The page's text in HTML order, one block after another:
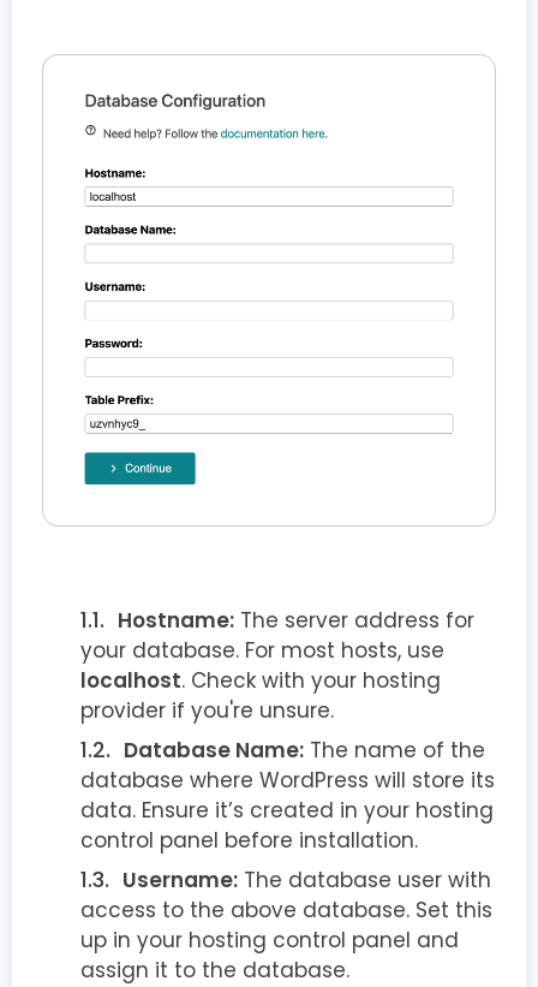
Hostname: The server address for
your database. For most hosts, use
localhost. Check with your hosting
provider if you're unsure.
Database Name: The name of the
database where WordPress will store its
data. Ensure it’s created in your hosting
control panel before installation.
Username: The database user with
access to the above database. Set this
up in your hosting control panel and
assign it to the database.